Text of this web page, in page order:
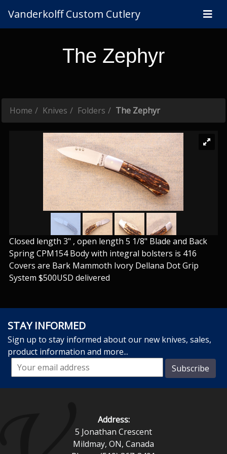
Vanderkolff Custom Cutlery
The Zephyr
Home Knives Folders The Zephyr
Closed length 3" , open length 5 1/8" Blade and Back
Spring CPM154 Body with integral bolsters is 416
Covers are Bark Mammoth Ivory Dellana Dot Grip
System $500USD delivered
STAY INFORMED
Sign up to stay informed about our new knives, sales,
product information and more...
Address:
5 Jonathan Crescent
Mildmay, ON, Canada